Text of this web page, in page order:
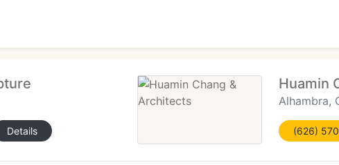
Details
Huamin
Alhambra,
(626)